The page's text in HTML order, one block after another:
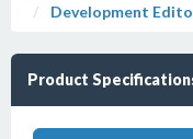
Development
Product